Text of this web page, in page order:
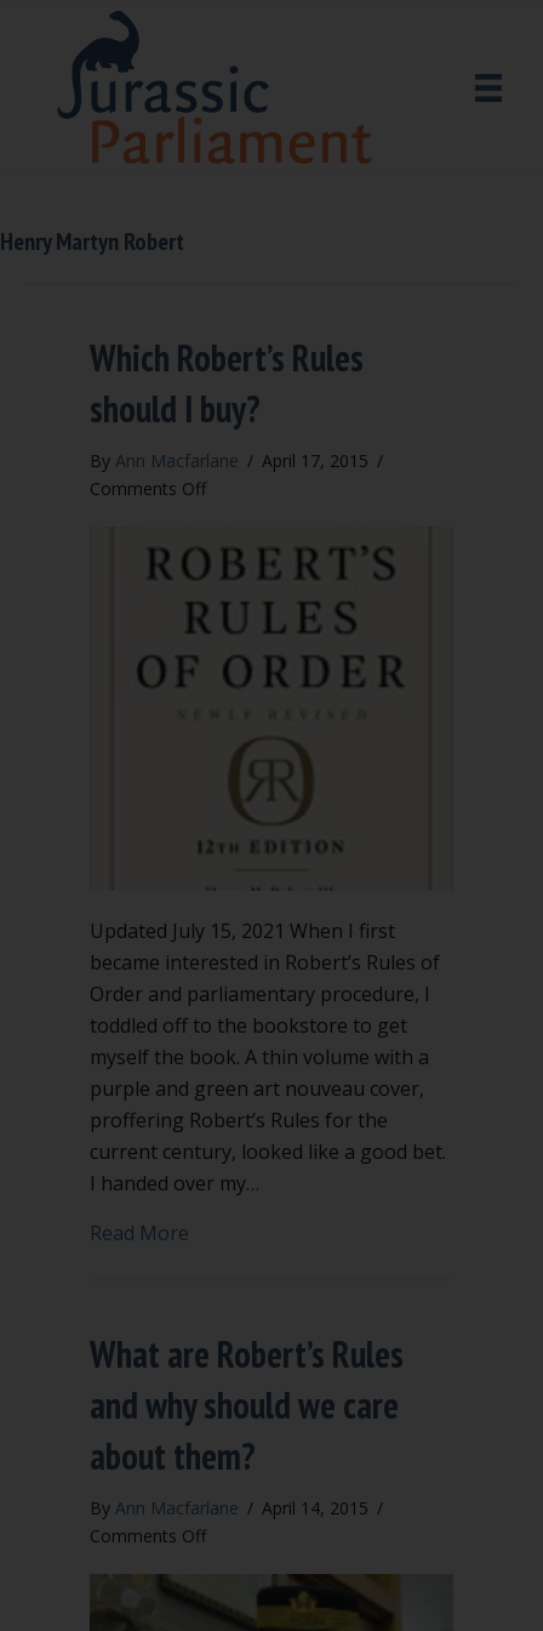
Henry Martyn Robert
Which Robert’s Rules
should I buy?
By Ann Macfarlane / April 17, 2015 /
Comments Offon
Robert’s
Rules
should
I
buy?
Updated July 15, 2021 When I first
became interested in Robert’s Rules of
Order and parliamentary procedure, I
toddled off to the bookstore to get
myself the book. A thin volume with a
purple and green art nouveau cover,
proffering Robert’s Rules for the
current century, looked like a good bet.
I handed over my…
Read More
What are Robert’s Rules
and why should we care
about them?
By Ann Macfarlane / April 14, 2015 /
Comments Offon
Robert’s